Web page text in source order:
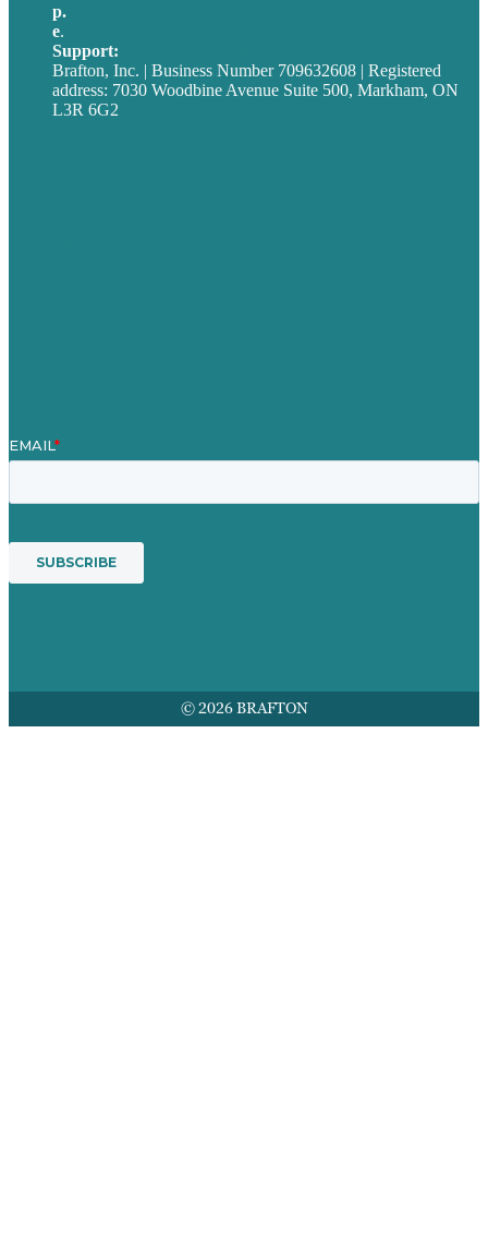
p.
e.
Support:
Brafton, Inc. | Business Number 709632608 | Registered
address: 7030 Woodbine Avenue Suite 500, Markham, ON
L3R 6G2
© 2026 BRAFTON